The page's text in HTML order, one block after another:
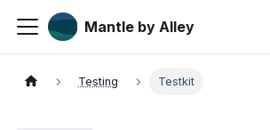
Mantle by Alley
Testing Testkit